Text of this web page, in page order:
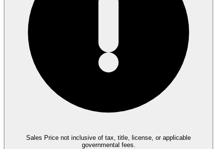
Sales Price not inclusive of tax, title, license, or applicable
governmental fees.